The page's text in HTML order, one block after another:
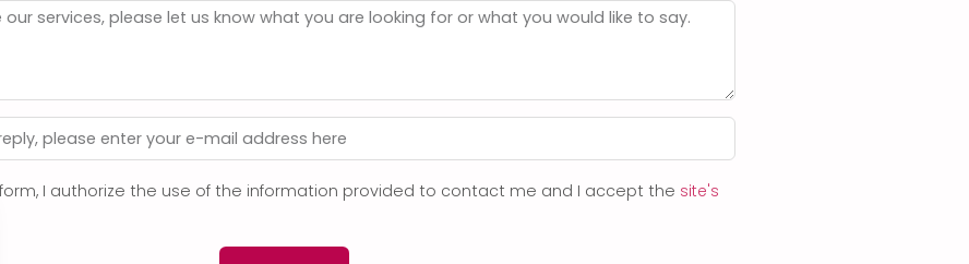
I authorize the use of the information provided to contact me and I accept the site's